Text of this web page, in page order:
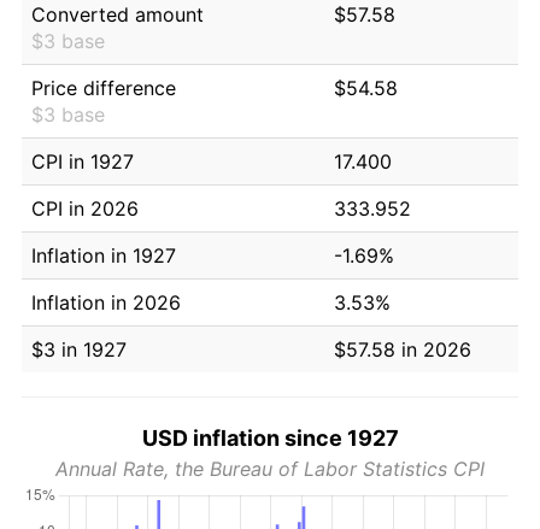
Converted amount
$3 base
$57.58
Price difference
$3 base
$54.58
CPI in 1927
17.400
CPI in 2026
333.952
Inflation in 1927
-1.69%
Inflation in 2026
3.53%
$3 in 1927
$57.58 in 2026
USD inflation since 1927
Annual Rate, the Bureau of Labor Statistics CPI